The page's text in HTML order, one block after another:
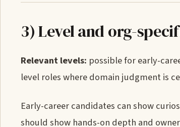
3) Level and org-
Relevant levels: possible for early-
level roles where domain judgment is
Early-career candidates can show
should show hands-on depth and